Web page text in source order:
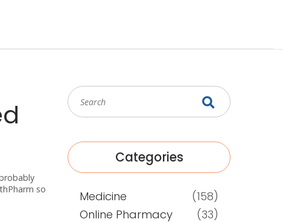
so
Categories
Medicine
(158)
Online Pharmacy
(33)